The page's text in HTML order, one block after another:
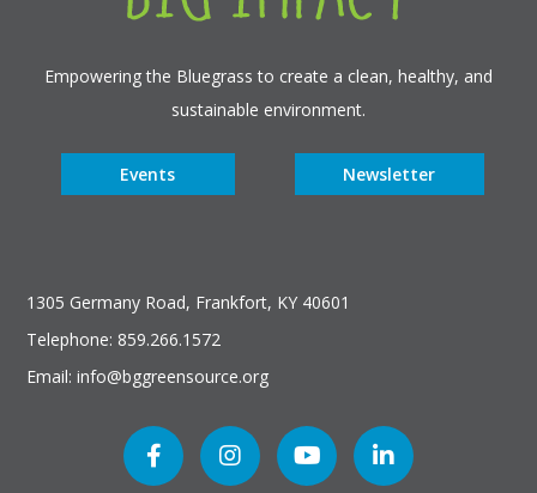
Empowering the Bluegrass to create a clean, healthy, and
sustainable environment.
Events Newsletter
1305 Germany Road, Frankfort, KY 40601
Telephone: 859.266.1572
Email: info@bggreensource.org